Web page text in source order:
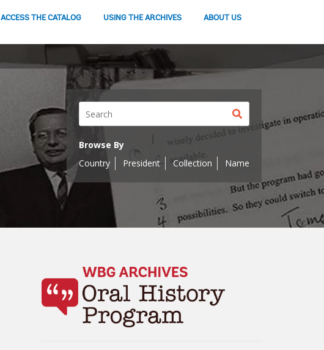
ACCESS THE CATALOG USING THE ARCHIVES ABOUT US
button
Browse By
Country
President Collection Name